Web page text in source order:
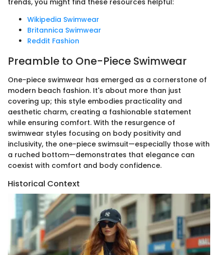
trends, you might find these resources helpful:
Wikipedia Swimwear
Britannica Swimwear
Reddit Fashion
Preamble to One-Piece Swimwear
One-piece swimwear has emerged as a cornerstone of
modern beach fashion. It's about more than just
covering up; this style embodies practicality and
aesthetic charm, creating a fashionable statement
while ensuring comfort. With the resurgence of
swimwear styles focusing on body positivity and
inclusivity, the one-piece swimsuit—especially those with
a ruched bottom—demonstrates that elegance can
coexist with comfort and body confidence.
Historical Context